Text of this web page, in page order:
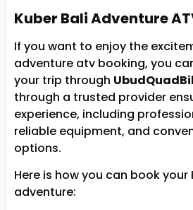
Kuber Bali Adventure
If you want to enjoy the
adventure atv booking, you
your trip through
through a trusted provider
experience, including
reliable equipment, and
options.
Here is how you can book your
adventure: